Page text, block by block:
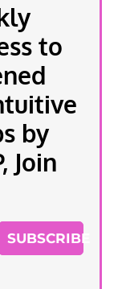
to
by
Join
SUBSCRIBE